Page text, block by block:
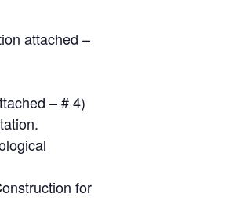
attached –
– # 4)
for